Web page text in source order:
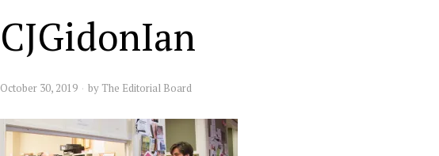
CJGidonIan
October 30, 2019 by The Editorial Board